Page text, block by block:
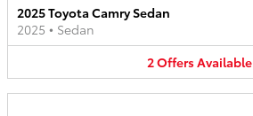
2025 Toyota Camry Sedan
2025 • Sedan
2OffersAvailable